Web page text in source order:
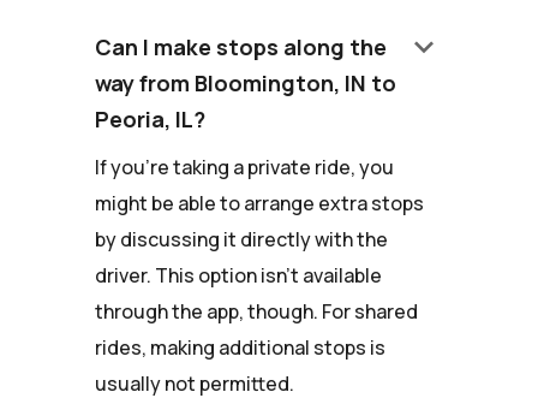
Can I make stops along the
way from Bloomington, IN to
Peoria, IL?
keyboard_arrow_down
If you're taking a private ride, you
might be able to arrange extra stops
by discussing it directly with the
driver. This option isn't available
through the app, though. For shared
rides, making additional stops is
usually not permitted.